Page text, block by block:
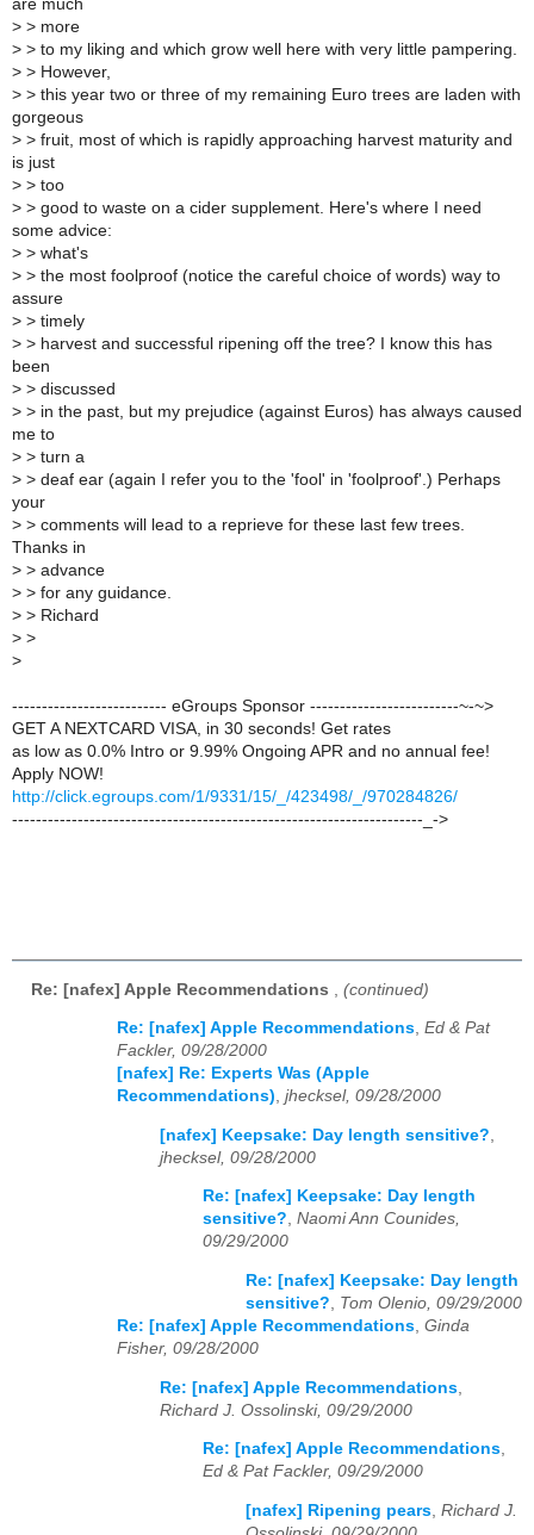
are much
> > more
> > to my liking and which grow well here with very little pampering.
> > However,
> > this year two or three of my remaining Euro trees are laden with
gorgeous
> > fruit, most of which is rapidly approaching harvest maturity and
is just
> > too
> > good to waste on a cider supplement. Here's where I need
some advice:
> > what's
> > the most foolproof (notice the careful choice of words) way to
assure
> > timely
> > harvest and successful ripening off the tree? I know this has
been
> > discussed
> > in the past, but my prejudice (against Euros) has always caused
me to
> > turn a
> > deaf ear (again I refer you to the 'fool' in 'foolproof'.) Perhaps
your
> > comments will lead to a reprieve for these last few trees.
Thanks in
> > advance
> > for any guidance.
> > Richard
> >
>
-------------------------- eGroups Sponsor -------------------------~-~>
GET A NEXTCARD VISA, in 30 seconds! Get rates
as low as 0.0% Intro or 9.99% Ongoing APR and no annual fee!
Apply NOW!
http://click.egroups.com/1/9331/15/_/423498/_/970284826/
---------------------------------------------------------------------_->
Re: [nafex] Apple Recommendations (continued)
Re: [nafex] Apple Recommendations, Ed & Pat
Fackler, 09/28/2000
[nafex] Re: Experts Was (Apple
Recommendations), jhecksel, 09/28/2000
[nafex] Keepsake: Day length sensitive?
jhecksel, 09/28/2000
Re: [nafex] Keepsake: Day length
sensitive?, Naomi Ann Counides,
09/29/2000
Re: [nafex] Keepsake: Day length
sensitive?, Tom Olenio, 09/29/2000
Re: [nafex] Apple Recommendations, Ginda
Fisher, 09/28/2000
Re: [nafex] Apple Recommendations
Richard J. Ossolinski, 09/29/2000
Re: [nafex] Apple Recommendations,
Ed & Pat Fackler, 09/29/2000
[nafex] Ripening pears Richard J.